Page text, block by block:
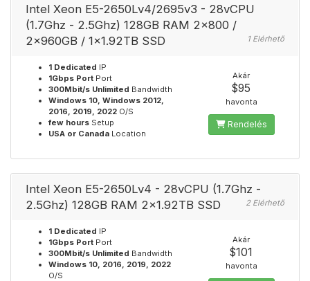
Intel Xeon E5-2650Lv4/2695v3 - 28vCPU
(1.7Ghz - 2.5Ghz) 128GB RAM 2x800 /
2x960GB / 1x1.92TB SSD
1 Elérhető
1 Dedicated IP
1Gbps Port Port
300Mbit/s Unlimited Bandwidth
Windows 10, Windows 2012,
2016, 2019, 2022 O/S
few hours Setup
USA or Canada Location
Akár
$95
havonta
Rendelés
Intel Xeon E5-2650Lv4 - 28vCPU (1.7Ghz -
2.5Ghz) 128GB RAM 2x1.92TB SSD
2 Elérhető
1 Dedicated IP
1Gbps Port Port
300Mbit/s Unlimited Bandwidth
Windows 10, 2016, 2019, 2022
O/S
Akár
$101
havonta